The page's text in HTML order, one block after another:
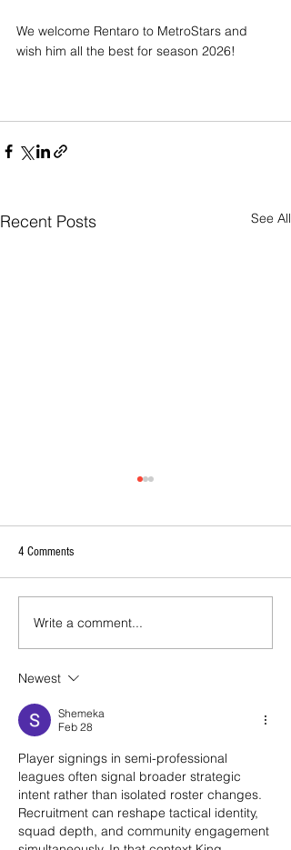
We welcome Rentaro to MetroStars and
wish him all the best for season 2026!
Recent Posts See All
2026 - R17 - WNPL Fans' Player Of
the Match
4 Comments
Write a comment...
Newest
Shemeka
Feb 28
Player signings in semi-professional
leagues often signal broader strategic
intent rather than isolated roster changes.
Recruitment can reshape tactical identity,
squad depth, and community engagement